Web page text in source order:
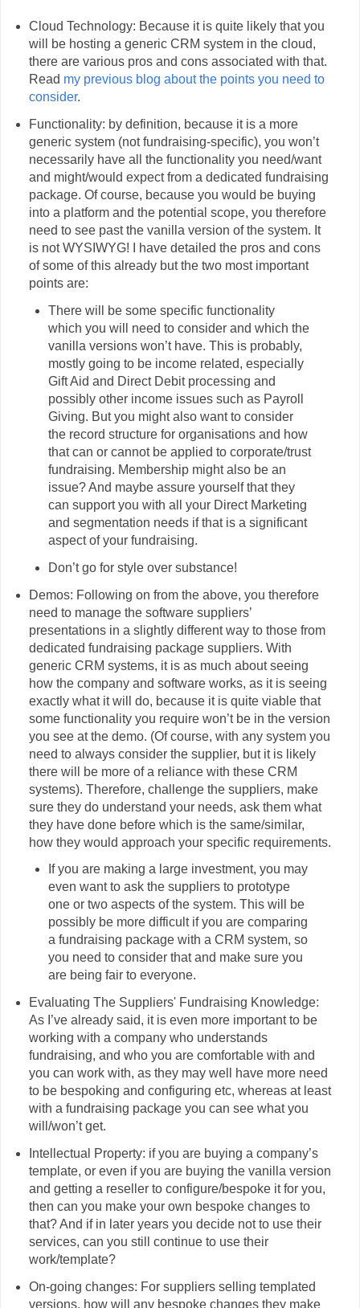
Cloud Technology: Because it is quite likely that you
will be hosting a generic CRM system in the cloud,
there are various pros and cons associated with that.
Read my previous blog about the points you need to
consider.
Functionality: by definition, because it is a more
generic system (not fundraising-specific), you won’t
necessarily have all the functionality you need/want
and might/would expect from a dedicated fundraising
package. Of course, because you would be buying
into a platform and the potential scope, you therefore
need to see past the vanilla version of the system. It
is not WYSIWYG! I have detailed the pros and cons
of some of this already but the two most important
points are:
There will be some specific functionality
which you will need to consider and which the
vanilla versions won’t have. This is probably,
mostly going to be income related, especially
Gift Aid and Direct Debit processing and
possibly other income issues such as Payroll
Giving. But you might also want to consider
the record structure for organisations and how
that can or cannot be applied to corporate/trust
fundraising. Membership might also be an
issue? And maybe assure yourself that they
can support you with all your Direct Marketing
and segmentation needs if that is a significant
aspect of your fundraising.
Don’t go for style over substance!
Demos: Following on from the above, you therefore
need to manage the software suppliers’
presentations in a slightly different way to those from
dedicated fundraising package suppliers. With
generic CRM systems, it is as much about seeing
how the company and software works, as it is seeing
exactly what it will do, because it is quite viable that
some functionality you require won’t be in the version
you see at the demo. (Of course, with any system you
need to always consider the supplier, but it is likely
there will be more of a reliance with these CRM
systems). Therefore, challenge the suppliers, make
sure they do understand your needs, ask them what
they have done before which is the same/similar,
how they would approach your specific requirements.
If you are making a large investment, you may
even want to ask the suppliers to prototype
one or two aspects of the system. This will be
possibly be more difficult if you are comparing
a fundraising package with a CRM system, so
you need to consider that and make sure you
are being fair to everyone.
Evaluating The Suppliers' Fundraising Knowledge:
As I’ve already said, it is even more important to be
working with a company who understands
fundraising, and who you are comfortable with and
you can work with, as they may well have more need
to be bespoking and configuring etc, whereas at least
with a fundraising package you can see what you
will/won’t get.
Intellectual Property: if you are buying a company’s
template, or even if you are buying the vanilla version
and getting a reseller to configure/bespoke it for you,
then can you make your own bespoke changes to
that? And if in later years you decide not to use their
services, can you still continue to use their
work/template?
On-going changes: For suppliers selling templated
versions, how will any bespoke changes they make